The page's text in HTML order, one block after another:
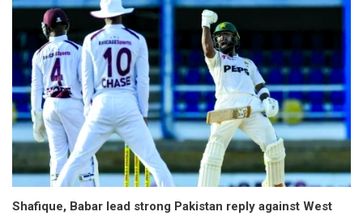
Shafique, Babar lead strong Pakistan reply against West